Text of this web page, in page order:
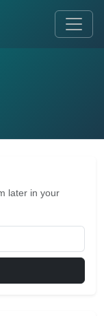
later in your